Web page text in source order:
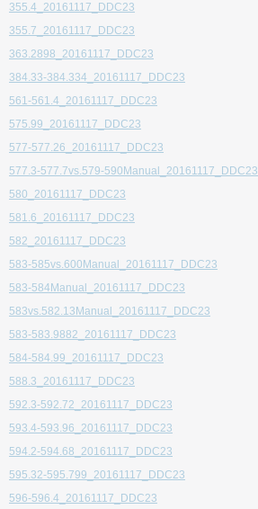
355.4_20161117_DDC23
355.7_20161117_DDC23
363.2898_20161117_DDC23
384.33-384.334_20161117_DDC23
561-561.4_20161117_DDC23
575.99_20161117_DDC23
577-577.26_20161117_DDC23
577.3-577.7vs.579-590Manual_20161117_DDC23
580_20161117_DDC23
581.6_20161117_DDC23
582_20161117_DDC23
583-585vs.600Manual_20161117_DDC23
583-584Manual_20161117_DDC23
583vs.582.13Manual_20161117_DDC23
583-583.9882_20161117_DDC23
584-584.99_20161117_DDC23
588.3_20161117_DDC23
592.3-592.72_20161117_DDC23
593.4-593.96_20161117_DDC23
594.2-594.68_20161117_DDC23
595.32-595.799_20161117_DDC23
596-596.4_20161117_DDC23